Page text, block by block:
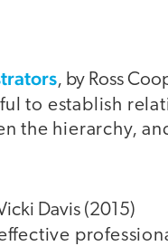
, by Ross
to establish
the hierarchy,
Davis (2015)